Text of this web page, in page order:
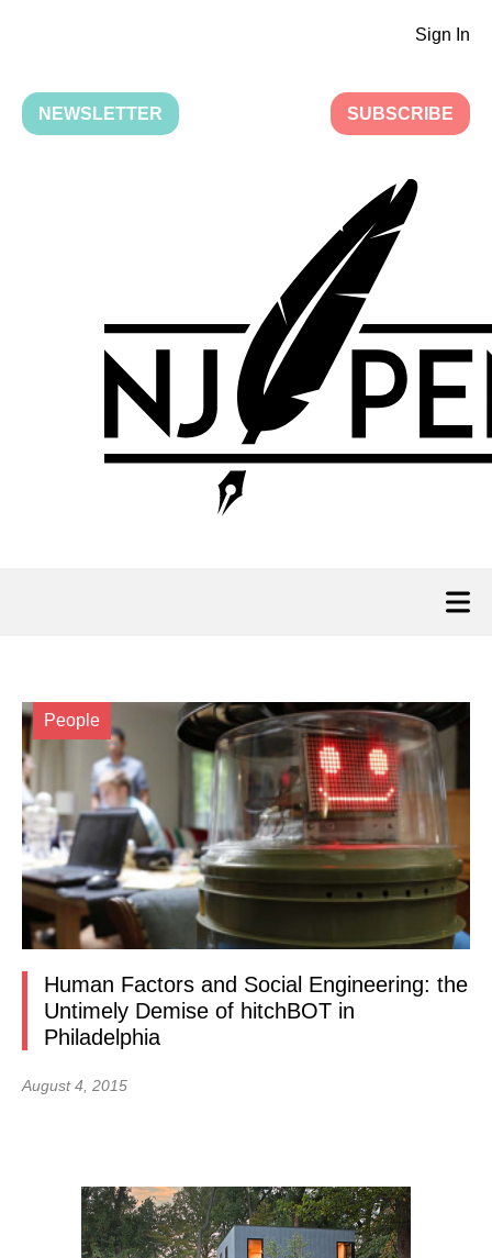
Sign In
NEWSLETTER SUBSCRIBE
People
Human Factors and Social Engineering: the
Untimely Demise of hitchBOT in
Philadelphia
August 4, 2015